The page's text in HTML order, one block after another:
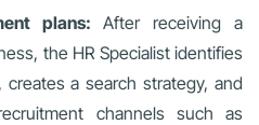
plans: After receiving a
the HR Specialist identifies
a search strategy, and
channels such as